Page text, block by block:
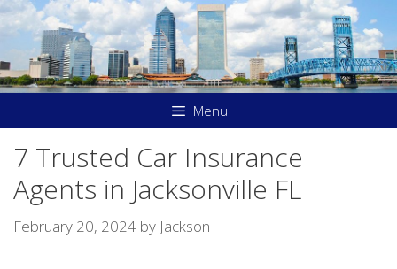
Skip
to
content
Menu
7 Trusted Car Insurance
Agents in Jacksonville FL
February 20, 2024 by Jackson